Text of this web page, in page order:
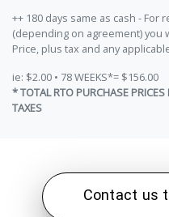
Contact us
++ 180 days same as cash -
(depending on agreement) you
Price, plus tax and any
ie: $2.00 • 78 WEEKS*= $156.00
* TOTAL RTO PURCHASE
TAXES